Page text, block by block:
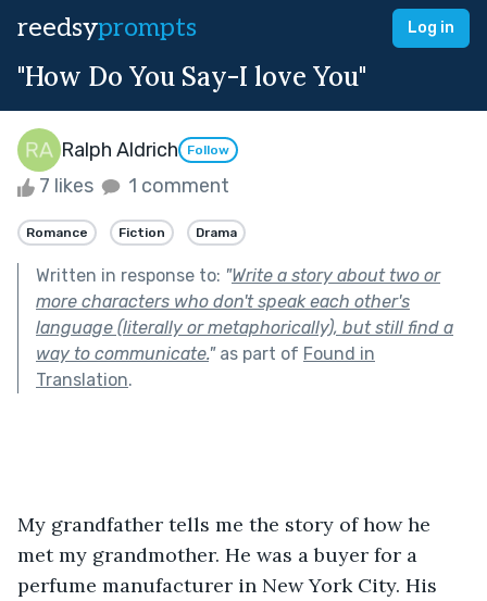
reedsyprompts Log in
"How Do You Say-I love You"
Ralph Aldrich Follow
7 likes 1 comment
Romance Fiction Drama
Written in response to: "Write a story about two or
more characters who don't speak each other's
language (literally or metaphorically), but still find a
way to communicate."as part of Found in
Translation.
My grandfather tells me the story of how he
met my grandmother. He was a buyer for a
perfume manufacturer in New York City. His